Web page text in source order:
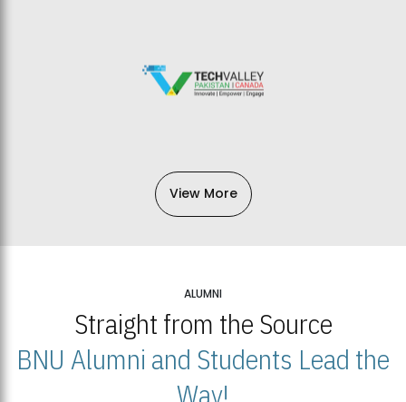
View More
ALUMNI
Straight from the Source
BNU Alumni and Students Lead the
Way!